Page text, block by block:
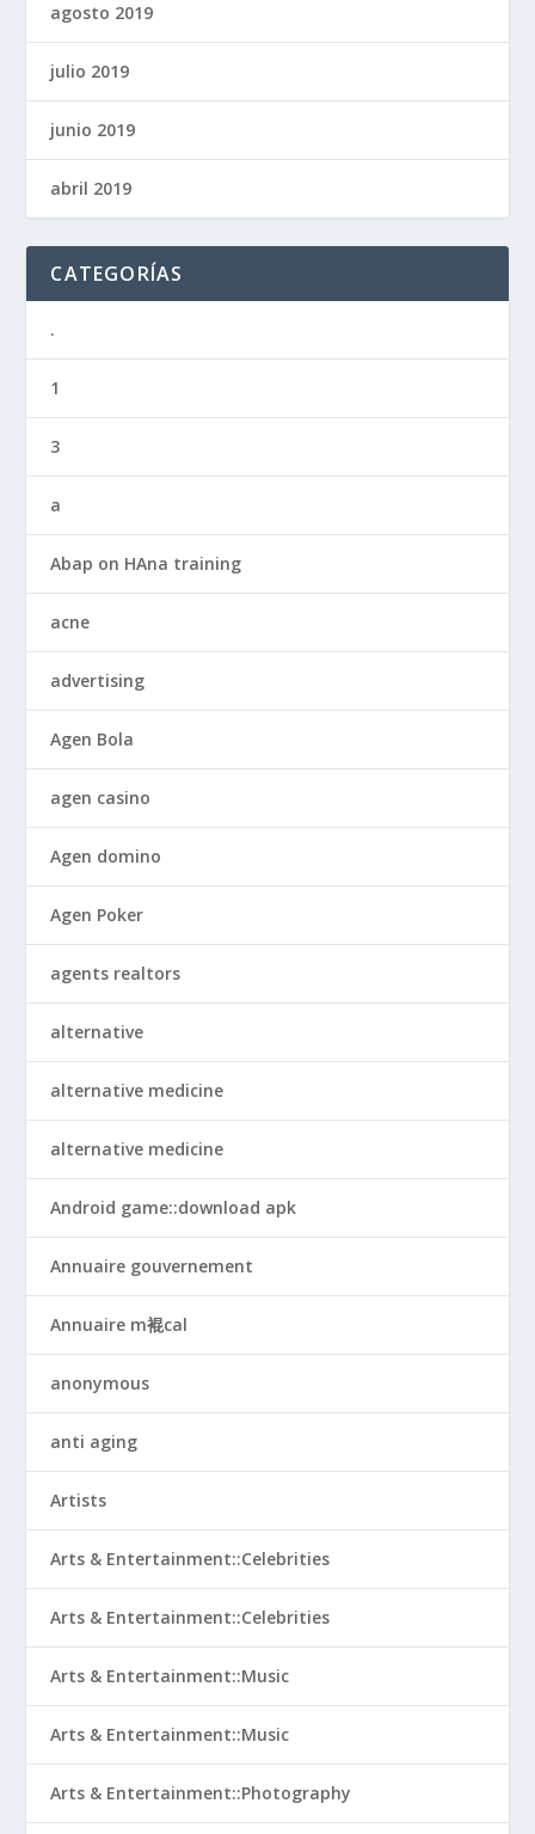
agosto 2019
julio 2019
junio 2019
abril 2019
CATEGORÍAS
.
1
3
a
Abap on HAna training
acne
advertising
Agen Bola
agen casino
Agen domino
Agen Poker
agents realtors
alternative
alternative medicine
alternative medicine
Android game::download apk
Annuaire gouvernement
Annuaire m裩cal
anonymous
anti aging
Artists
Arts & Entertainment::Celebrities
Arts & Entertainment::Celebrities
Arts & Entertainment::Music
Arts & Entertainment::Music
Arts & Entertainment::Photography